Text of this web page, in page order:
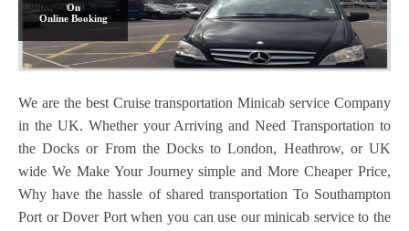
On
Online Booking
We are the best Cruise transportation Minicab service Company
in the UK. Whether your Arriving and Need Transportation to
the Docks or From the Docks to London, Heathrow, or UK
wide We Make Your Journey simple and More Cheaper Price,
Why have the hassle of shared transportation To Southampton
Port or Dover Port when you can use our minicab service to the